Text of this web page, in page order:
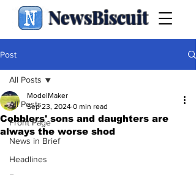
NewsBiscuit
Post
All Posts
Front Page
News in Brief
Headlines
All Posts
Cobblers' sons and daughters are
always the worse shod
ModelMaker
Sep 23, 2024 0 min read